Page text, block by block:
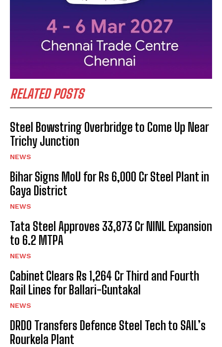
RELATED POSTS
Steel Bowstring Overbridge to Come Up Near
Trichy Junction
NEWS
Bihar Signs MoU for Rs 6,000 Cr Steel Plant in
Gaya District
NEWS
Tata Steel Approves ₹33,873 Cr NINL Expansion
to 6.2 MTPA
NEWS
Cabinet Clears Rs 1,264 Cr Third and Fourth
Rail Lines for Ballari-Guntakal
NEWS
DRDO Transfers Defence Steel Tech to SAIL’s
Rourkela Plant